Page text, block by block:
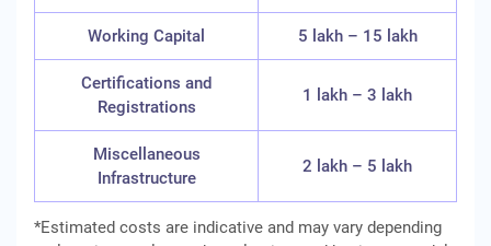
Working Capital 5 lakh – 15 lakh
Certifications and
Registrations
1 lakh – 3 lakh
Miscellaneous
Infrastructure
2 lakh – 5 lakh
*Estimated costs are indicative and may vary depending